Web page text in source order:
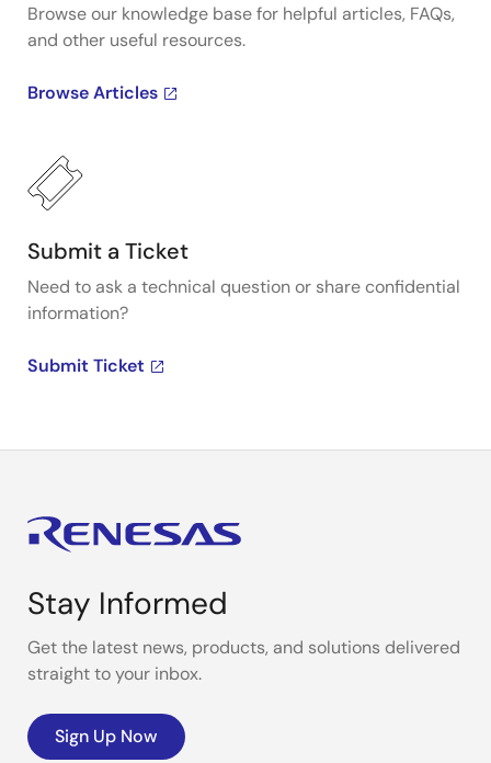
Browse our knowledge base for helpful articles, FAQs,
and other useful resources.
Browse Articles
Submit a Ticket
Need to ask a technical question or share confidential
information?
Submit Ticket
Stay Informed
Get the latest news, products, and solutions delivered
straight to your inbox.
Sign Up Now